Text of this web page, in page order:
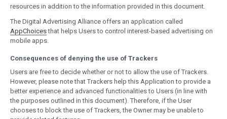
resources in addition to the information provided in this document.
The Digital Advertising Alliance offers an application called
AppChoicesthat helps Users to control interest-based advertising on
mobile apps.
Consequences of denying the use of Trackers
Users are free to decide whether or not to allow the use of Trackers.
However, please note that Trackers help this Application to provide a
better experience and advanced functionalities to Users (in line with
the purposes outlined in this document). Therefore, if the User
chooses to block the use of Trackers, the Owner may be unable to